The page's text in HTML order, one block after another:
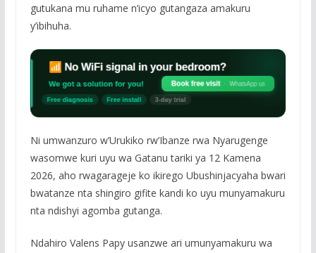
gutukana mu ruhame n’icyo gutangaza amakuru
y’ibihuha.
Ni umwanzuro w’Urukiko rw’Ibanze rwa Nyarugenge
wasomwe kuri uyu wa Gatanu tariki ya 12 Kamena
2026, aho rwagarageje ko ikirego Ubushinjacyaha bwari
bwatanze nta shingiro gifite kandi ko uyu munyamakuru
nta ndishyi agomba gutanga.
Ndahiro Valens Papy usanzwe ari umunyamakuru wa